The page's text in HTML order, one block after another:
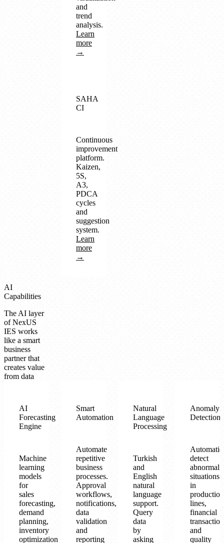
and
trend
analysis.
Learn
more
→
SAHA
CI
Continuous
improvement
platform.
Kaizen,
5S,
A3,
PDCA
cycles
and
suggestion
system.
Learn
more
→
AI
Capabilities
The AI layer
of NexUS
IES works
like a smart
business
partner that
creates value
from data
AI
Forecasting
Engine
Machine
learning
models
for
sales
forecasting,
demand
planning,
inventory
optimization
Smart
Automation
Automate
repetitive
business
processes.
Approval
workflows,
notifications,
data
validation
and
reporting
Natural
Language
Processing
Turkish
and
English
natural
language
support.
Query
data
by
asking
Anomaly
Detection
detect
abnormal
situations
in
production
lines,
financial
and
quality